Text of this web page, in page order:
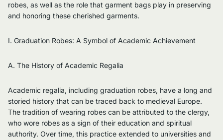
robes, as well as the role that garment bags play in preserving
and honoring these cherished garments.
I. Graduation Robes: A Symbol of Academic Achievement
A. The History of Academic Regalia
Academic regalia, including graduation robes, have a long and
storied history that can be traced back to medieval Europe.
The tradition of wearing robes can be attributed to the clergy,
who wore robes as a sign of their education and spiritual
authority. Over time, this practice extended to universities and